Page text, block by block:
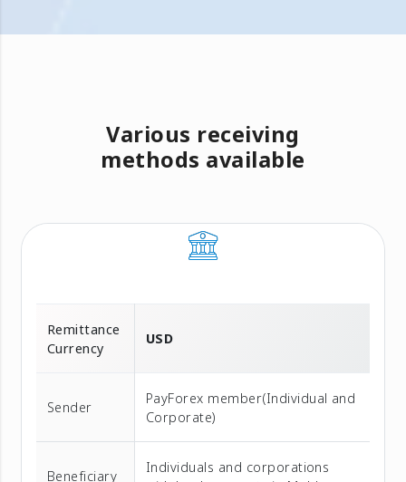
Various receiving
methods available
Remittance
Currency
USD
Sender
PayForex member(Individual and
Corporate)
Beneficiary
Individuals and corporations